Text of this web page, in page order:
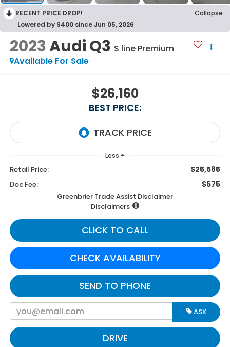
RECENT PRICE DROP!
Collapse
Lowered by $400 since Jun 05, 2026
2023Audi Q3 S line Premium
Available For Sale
$26,160
BEST PRICE:
Less
Retail Price: $25,585
Doc Fee: $575
Greenbrier Trade Assist Disclaimer
Disclaimers
CLICK TO CALL
CHECK AVAILABILITY
SEND TO PHONE
ASK
DRIVE